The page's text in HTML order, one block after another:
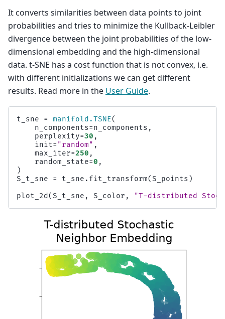
It converts similarities between data points to joint
probabilities and tries to minimize the Kullback-Leibler
divergence between the joint probabilities of the low-
dimensional embedding and the high-dimensional
data. t-SNE has a cost function that is not convex, i.e.
with different initializations we can get different
results. Read more in the User Guide.
t_sne = manifold .TSNE(
n_components=n_components ,
perplexity=30 ,
init= "random" ,
max_iter=250 ,
random_state=0 ,
)
S_t_sne
= t_sne . fit_transform(S_points )
plot_2d(S_t_sne , S_color , "T-distributed